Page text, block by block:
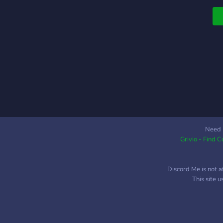
Need
Grivio - Find
Discord Me is not
This site